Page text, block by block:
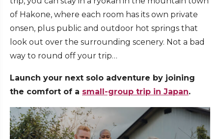
of Hakone, where each room has its own private
onsen, plus public and outdoor hot springs that
look out over the surrounding scenery. Not a bad
way to round off your trip…
Launch your next solo adventure by joining
the comfort of a small-group trip in Japan.